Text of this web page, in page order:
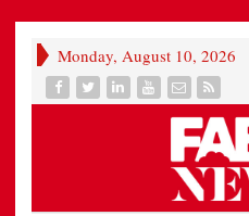
Monday, August 10, 2026